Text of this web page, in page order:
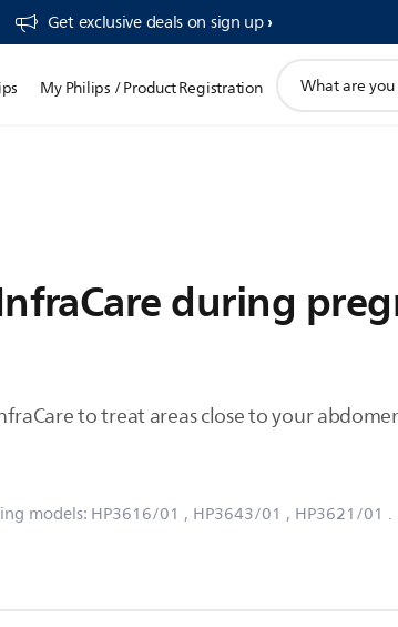
Get exclusive deals on sign up​
My Philips / Product Registration
search
during
to treat areas close to your
models: HP3616/01 , HP3643/01 , HP3621/01 .